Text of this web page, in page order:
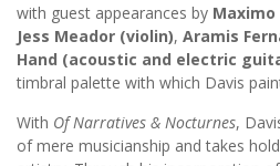
with guest appearances by
Jess Meador (violin), Aramis
Hand (acoustic and electric
timbral palette with which Davis
With Of Narratives & Nocturnes,
of mere musicianship and takes